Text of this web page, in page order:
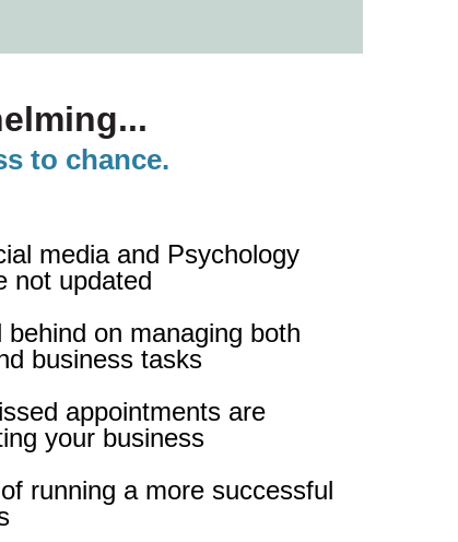
to chance.
media and Psychology
not updated
behind on managing both
business tasks
appointments are
your business
running a more successful